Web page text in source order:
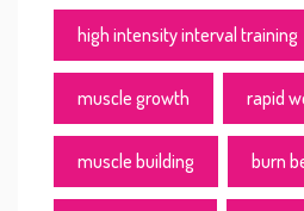
high intensity interval training
muscle growth rapid
muscle building burn